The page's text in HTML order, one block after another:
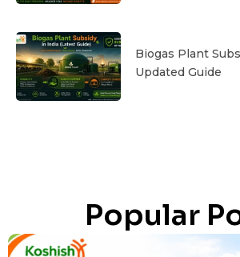
Biogas Plant
Updated Guide
Popular